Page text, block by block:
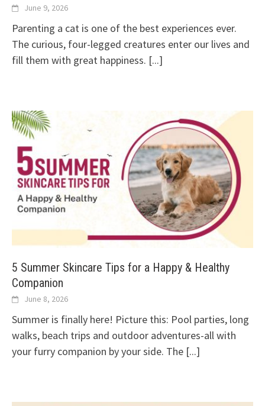
June 9, 2026
Parenting a cat is one of the best experiences ever.
The curious, four-legged creatures enter our lives and
fill them with great happiness. [...]
5 Summer Skincare Tips for a Happy & Healthy
Companion
June 8, 2026
Summer is finally here! Picture this: Pool parties, long
walks, beach trips and outdoor adventures-all with
your furry companion by your side. The [...]